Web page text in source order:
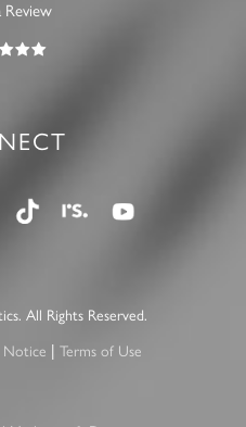
Review
All Rights Reserved.
Notice |Terms of Use